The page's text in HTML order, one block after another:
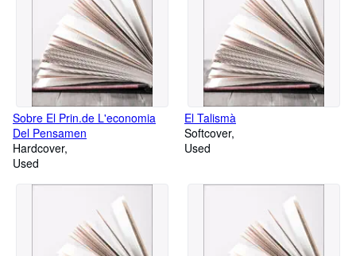
Sobre El Prin.de L'economia
Del Pensamen
Hardcover
Used
El Talismà
Softcover
Used